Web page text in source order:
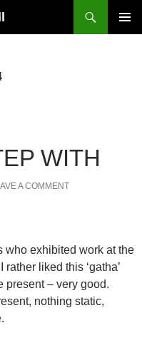
WITH
A COMMENT
who exhibited work at the
liked this ‘gatha’
present – very good.
nothing static,